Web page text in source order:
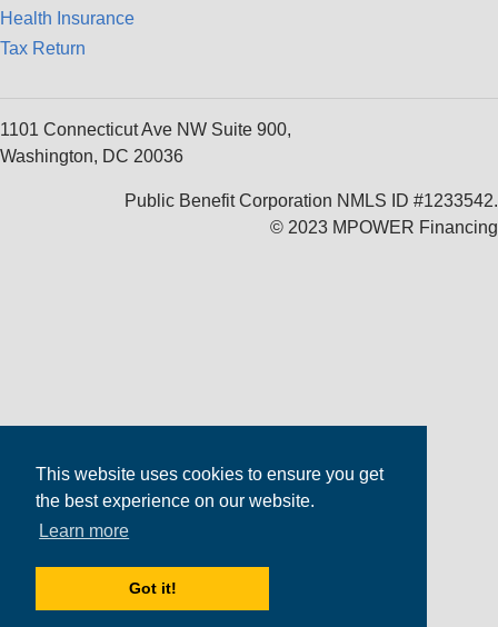
This website uses cookies to ensure you get
the best experience on our website.
Learn more
Got it!
Health Insurance
Tax Return
1101 Connecticut Ave NW Suite 900,
Washington, DC 20036
Public Benefit Corporation NMLS ID #1233542.
© 2023 MPOWER Financing